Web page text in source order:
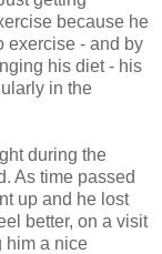
because he
exercise - and by
his diet - his
in the
during the
As time passed
up and he lost
better, on a visit
him a nice